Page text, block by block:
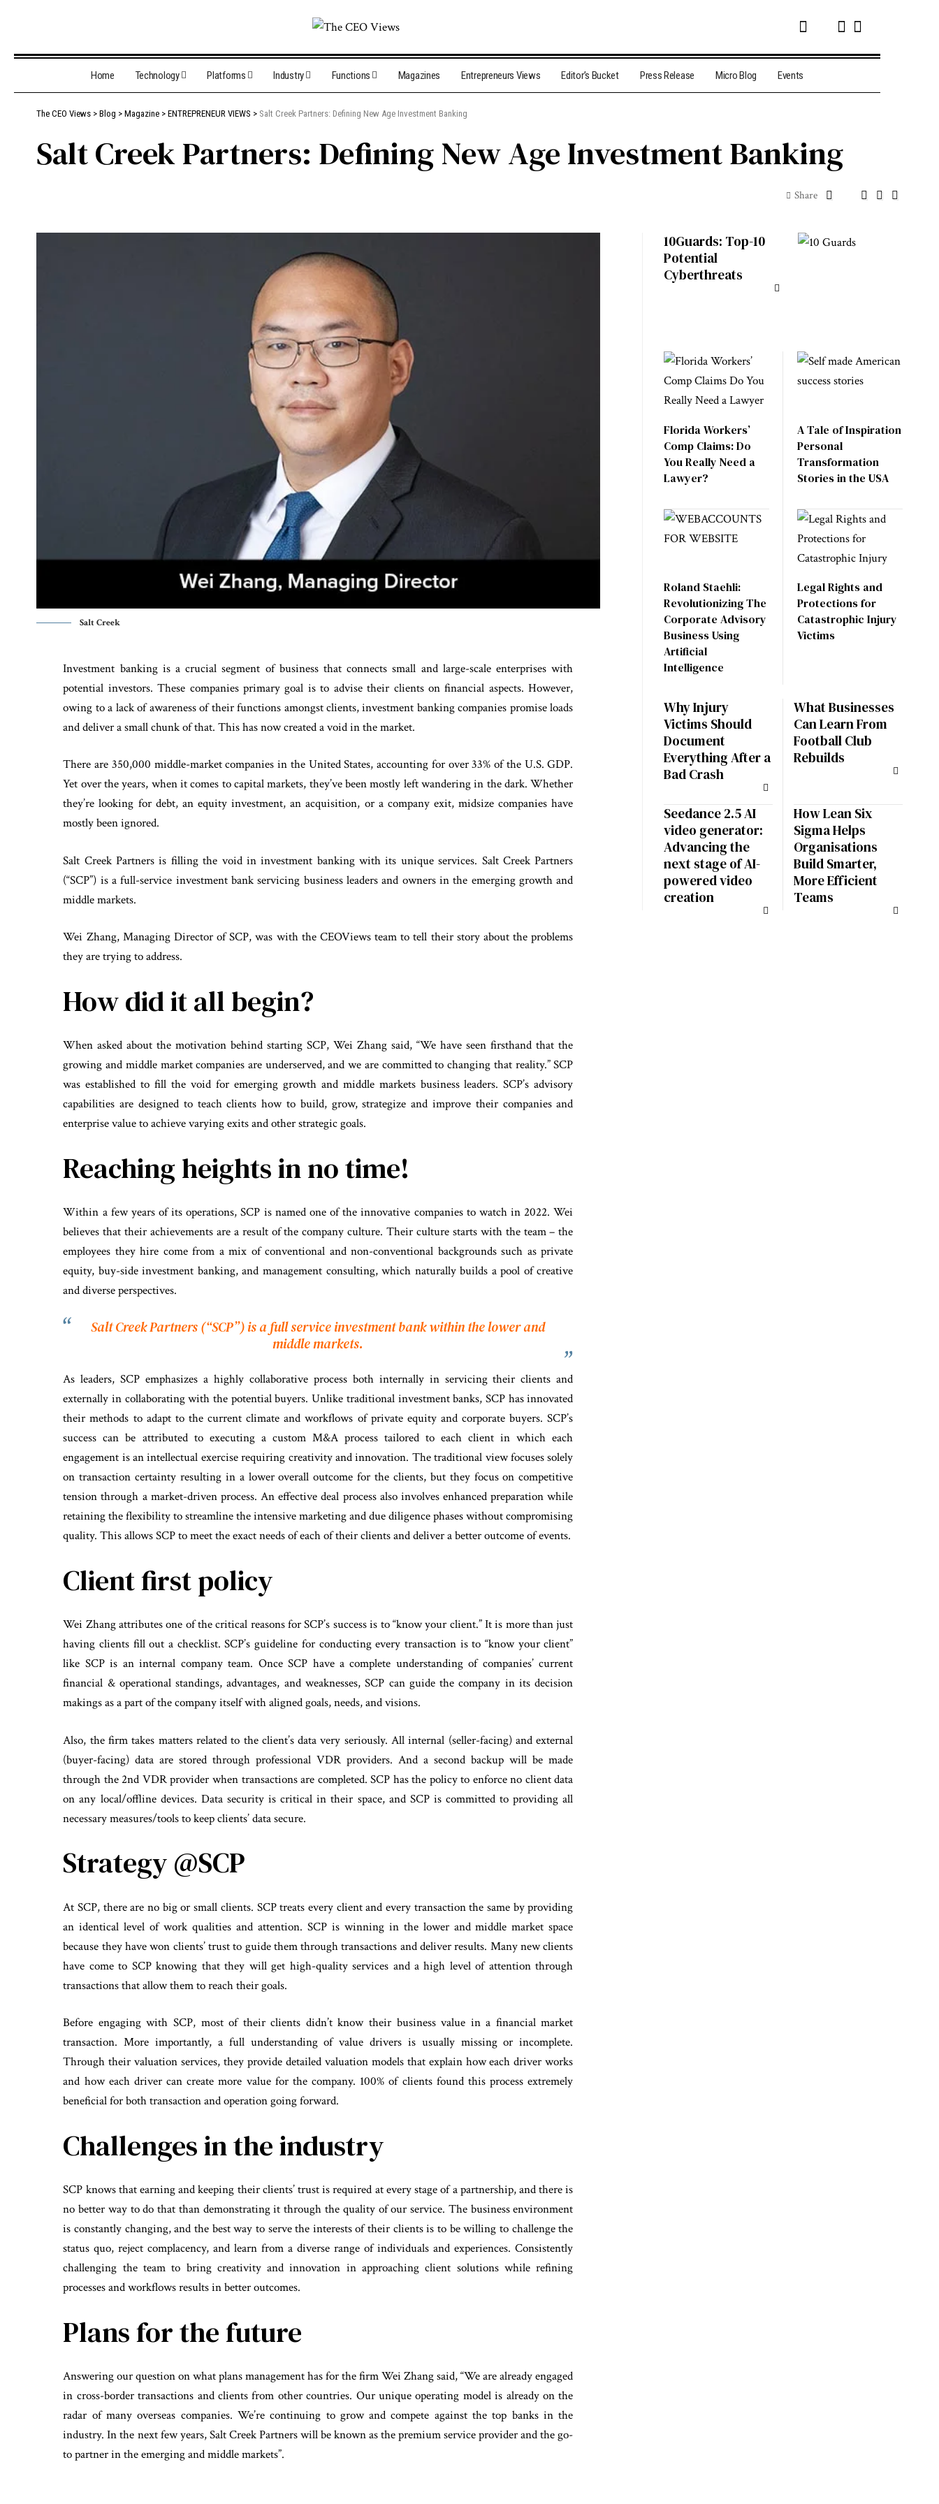
Home Technology Platforms Industry Functions Magazines Entrepreneurs Views Editor’s Bucket Press Release Micro Blog Events
The CEO Views > Blog > Magazine > ENTREPRENEUR VIEWS > Salt Creek Partners: Defining New Age Investment Banking
Salt Creek Partners: Defining New Age Investment Banking
Share
Salt Creek
Investment banking is a crucial segment of business that connects small and large-scale enterprises with
potential investors. These companies primary goal is to advise their clients on financial aspects. However,
owing to a lack of awareness of their functions amongst clients, investment banking companies promise loads
and deliver a small chunk of that. This has now created a void in the market.
There are 350,000 middle-market companies in the United States, accounting for over 33% of the U.S. GDP.
Yet over the years, when it comes to capital markets, they’ve been mostly left wandering in the dark. Whether
they’re looking for debt, an equity investment, an acquisition, or a company exit, midsize companies have
mostly been ignored.
Salt Creek Partners is filling the void in investment banking with its unique services. Salt Creek Partners
(“SCP”) is a full-service investment bank servicing business leaders and owners in the emerging growth and
middle markets.
Wei Zhang, Managing Director of SCP, was with the CEOViews team to tell their story about the problems
they are trying to address.
How did it all begin?
When asked about the motivation behind starting SCP, Wei Zhang said, “We have seen firsthand that the
growing and middle market companies are underserved, and we are committed to changing that reality.” SCP
was established to fill the void for emerging growth and middle markets business leaders. SCP’s advisory
capabilities are designed to teach clients how to build, grow, strategize and improve their companies and
enterprise value to achieve varying exits and other strategic goals.
Reaching heights in no time!
Within a few years of its operations, SCP is named one of the innovative companies to watch in 2022. Wei
believes that their achievements are a result of the company culture. Their culture starts with the team – the
employees they hire come from a mix of conventional and non-conventional backgrounds such as private
equity, buy-side investment banking, and management consulting, which naturally builds a pool of creative
and diverse perspectives.
Salt Creek Partners (“SCP”) is a full service investment bank within thelower and
middle markets.
As leaders, SCP emphasizes a highly collaborative process both internally in servicing their clients and
externally in collaborating with the potential buyers. Unlike traditional investment banks, SCP has innovated
their methods to adapt to the current climate and workflows of private equity and corporate buyers. SCP’s
success can be attributed to executing a custom M&A process tailored to each client in which each
engagement is an intellectual exercise requiring creativity and innovation. The traditional view focuses solely
on transaction certainty resulting in a lower overall outcome for the clients, but they focus on competitive
tension through a market-driven process. An effective deal process also involves enhanced preparation while
retaining the flexibility to streamline the intensive marketing and due diligence phases without compromising
quality. This allows SCP to meet the exact needs of each of their clients and deliver a better outcome of events.
Client first policy
Wei Zhang attributes one of the critical reasons for SCP’s success is to “know your client.” It is more than just
having clients fill out a checklist. SCP’s guideline for conducting every transaction is to “know your client”
like SCP is an internal company team. Once SCP have a complete understanding of companies’ current
financial & operational standings, advantages, and weaknesses, SCP can guide the company in its decision
makings as a part of the company itself with aligned goals, needs, and visions.
Also, the firm takes matters related to the client’s data very seriously. All internal (seller-facing) and external
(buyer-facing) data are stored through professional VDR providers. And a second backup will be made
through the 2nd VDR provider when transactions are completed. SCP has the policy to enforce no client data
on any local/offline devices. Data security is critical in their space, and SCP is committed to providing all
necessary measures/tools to keep clients’ data secure.
Strategy @SCP
At SCP, there are no big or small clients. SCP treats every client and every transaction the same by providing
an identical level of work qualities and attention. SCP is winning in the lower and middle market space
because they have won clients’ trust to guide them through transactions and deliver results. Many new clients
have come to SCP knowing that they will get high-quality services and a high level of attention through
transactions that allow them to reach their goals.
Before engaging with SCP, most of their clients didn’t know their business value in a financial market
transaction. More importantly, a full understanding of value drivers is usually missing or incomplete.
Through their valuation services, they provide detailed valuation models that explain how each driver works
and how each driver can create more value for the company. 100% of clients found this process extremely
beneficial for both transaction and operation going forward.
Challenges in the industry
SCP knows that earning and keeping their clients’ trust is required at every stage of a partnership, and there is
no better way to do that than demonstrating it through the quality of our service. The business environment
is constantly changing, and the best way to serve the interests of their clients is to be willing to challenge the
status quo, reject complacency, and learn from a diverse range of individuals and experiences. Consistently
challenging the team to bring creativity and innovation in approaching client solutions while refining
processes and workflows results in better outcomes.
Plans for the future
Answering our question on what plans management has for the firm Wei Zhang said, “We are already engaged
in cross-border transactions and clients from other countries. Our unique operating model is already on the
radar of many overseas companies. We’re continuing to grow and compete against the top banks in the
industry. In the next few years, Salt Creek Partners will be known as the premium service provider and the go-
to partner in the emerging and middle markets”.
10Guards: Top-10
Potential
Cyberthreats
Florida Workers’
Comp Claims: Do
You Really Need a
Lawyer?
A Tale of Inspiration
Personal
Transformation
Stories in the USA
Roland Staehli:
Revolutionizing The
Corporate Advisory
Business Using
Artificial
Intelligence
Legal Rights and
Protections for
Catastrophic Injury
Victims
Why Injury
Victims Should
Document
Everything After a
Bad Crash
What Businesses
Can Learn From
Football Club
Rebuilds
Seedance 2.5 AI
video generator:
Advancing the
next stage of AI-
powered video
creation
How Lean Six
Sigma Helps
Organisations
Build Smarter,
More Efficient
Teams